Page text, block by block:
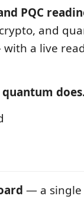
PQC
crypto, and
a live
— a single